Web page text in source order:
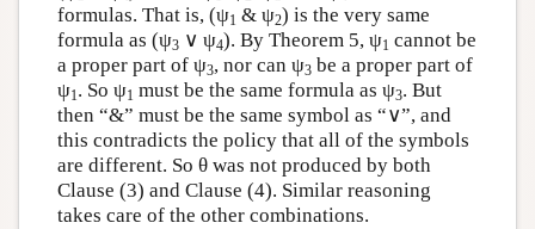
formulas. That is, (ψ1 & ψ2) is the very same
formula as (ψ3∨ ψ4). By Theorem 5, ψ1 cannot be
a proper part of ψ3, nor can ψ3be a proper part of
ψ1. So ψ1 must be the same formula as ψ3. But
then “&” must be the same symbol as “∨”, and
this contradicts the policy that all of the symbols
are different. So θ was not produced by both
Clause (3) and Clause (4). Similar reasoning
takes care of the other combinations.